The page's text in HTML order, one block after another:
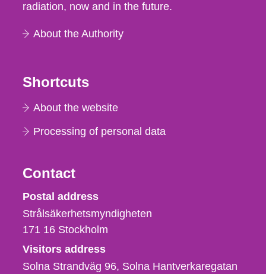
radiation, now and in the future.
About the Authority
Shortcuts
About the website
Processing of personal data
Contact
Strålsäkerhetsmyndigheten
Postal address
Strålsäkerhetsmyndigheten
171 16 Stockholm
Visitors address
Solna Strandväg 96, Solna Hantverkaregatan